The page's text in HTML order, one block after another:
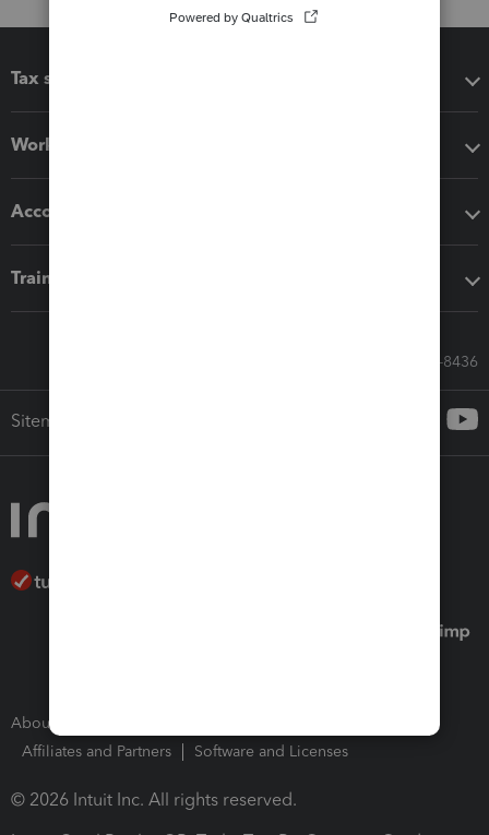
Tax software
Workflow add-ons
Accounting solutions
Training & support
Call Sales: 833-564-8436
Sitemap
About Intuit
Affiliates and Partners
Software and Licenses
© 2026 Intuit Inc. All rights reserved.